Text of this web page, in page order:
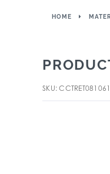
HOME
SKU: